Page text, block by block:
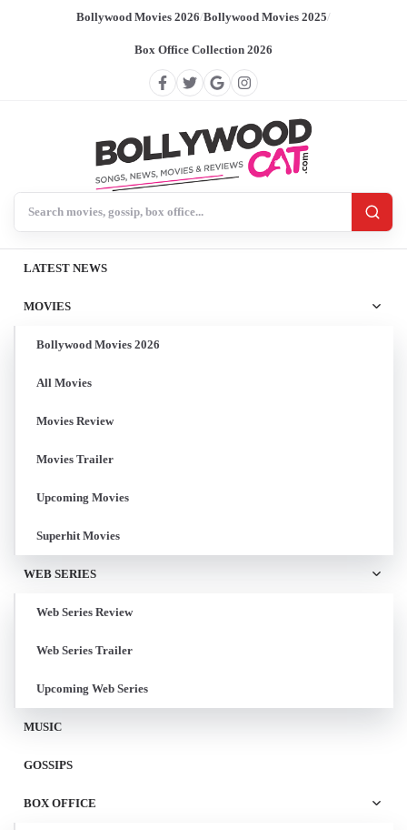
Bollywood Movies 2026/Bollywood Movies 2025/
Box Office Collection 2026
LATEST NEWS
MOVIES
Bollywood Movies 2026
All Movies
Movies Review
Movies Trailer
Upcoming Movies
Superhit Movies
WEB SERIES
Web Series Review
Web Series Trailer
Upcoming Web Series
MUSIC
GOSSIPS
BOX OFFICE